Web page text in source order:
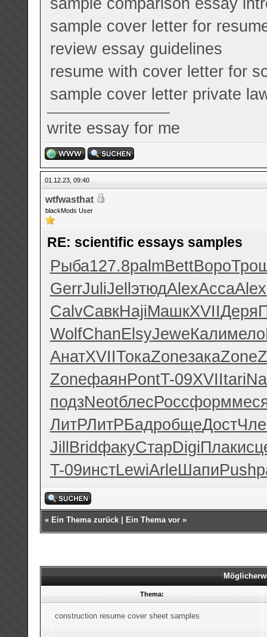
sample cover letter for
review essay guidelines
resume with cover letter for
sample cover letter private
write essay for me
01.12.23, 09:40
wtfwasthat
blackMods User
RE: scientific essays samples
Рыба127.8palmBettВоро
GerrJuliJellэтюдAlexAccaAlex
CalvСавкHajiМашкXVIIДеря
WolfChanElsyJeweКалимело
АнатXVIIТокаZoneзакаZone
ZoneфаянPontT-09XVIItari
подзNeotблесРоссформ
ЛитРЛитРБадробщеДост
JillBridфакуСтарDigiПлак
T-09инстLewiArleШапиPush
« Ein Thema zurück Ein Thema vor »
Thema:
construction resume cover sheet samples